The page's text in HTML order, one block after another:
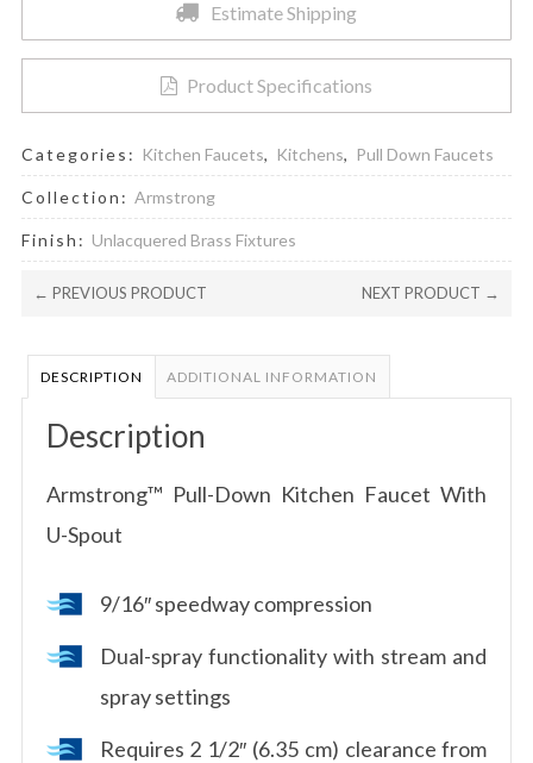
Faucet
Estimate Shipping
Product Specifications
Categories: Kitchen Faucets, Kitchens, Pull Down Faucets
Collection: Armstrong
Finish: Unlacquered Brass Fixtures
← PREVIOUS PRODUCT NEXT PRODUCT →
DESCRIPTION ADDITIONAL INFORMATION
Description
Armstrong™ Pull-Down Kitchen Faucet With
U-Spout
9/16″ speedway compression
Dual-spray functionality with stream and
spray settings
Requires 2 1/2″ (6.35 cm) clearance from